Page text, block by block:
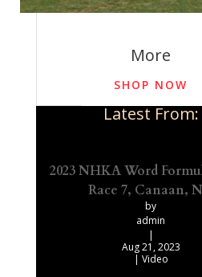
More
SHOP NOW
Latest From:
2023 NHKA Word
Race 7, Canaan,
by
admin
|
Aug 21, 2023
| Video